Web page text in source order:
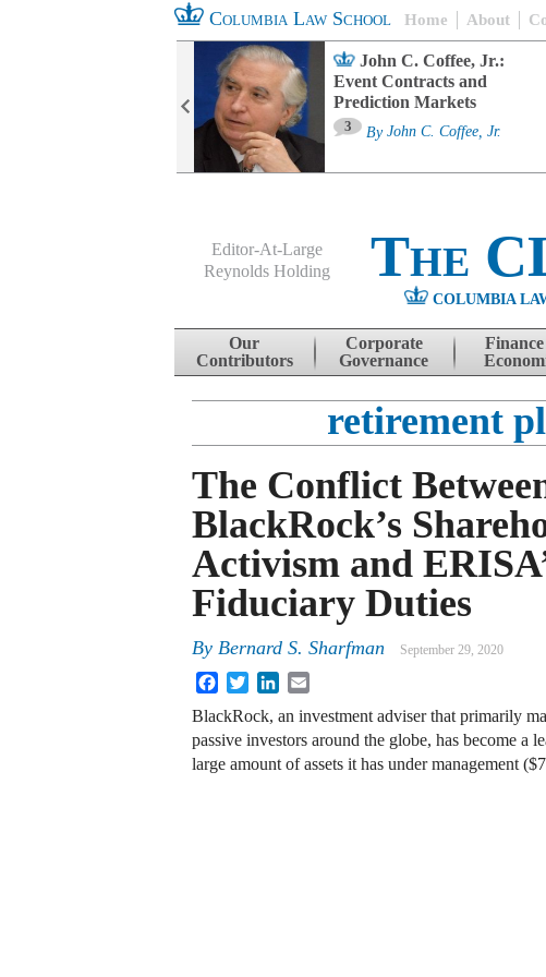
Columbia Law School Home About
John C. Coffee, Jr.:
Event Contracts and
Prediction Markets
3 By John C. Coffee, Jr.
Editor-At-Large
Reynolds Holding
The
COLUMBIA
Skip to content
Our
Contributors
Corporate
Governance
retirement
The Conflict
BlackRock’s
Activism and
Fiduciary Duties
By Bernard S. Sharfman September 29, 2020
FacebookTwitterLinkedIn
BlackRock, an investment adviser that primarily
passive investors around the globe, has become a
large amount of assets it has under management